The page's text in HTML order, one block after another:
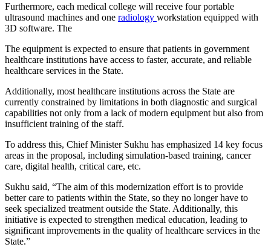
Furthermore, each medical college will receive four portable
ultrasound machines and one radiology workstation equipped with
3D software. The
The equipment is expected to ensure that patients in government
healthcare institutions have access to faster, accurate, and reliable
healthcare services in the State.
Additionally, most healthcare institutions across the State are
currently constrained by limitations in both diagnostic and surgical
capabilities not only from a lack of modern equipment but also from
insufficient training of the staff.
To address this, Chief Minister Sukhu has emphasized 14 key focus
areas in the proposal, including simulation-based training, cancer
care, digital health, critical care, etc.
Sukhu said, “The aim of this modernization effort is to provide
better care to patients within the State, so they no longer have to
seek specialized treatment outside the State. Additionally, this
initiative is expected to strengthen medical education, leading to
significant improvements in the quality of healthcare services in the
State.”